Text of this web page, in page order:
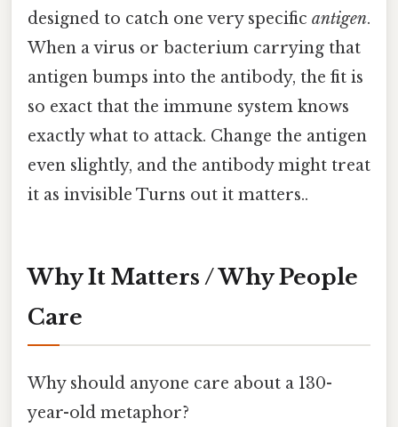
designed to catch one very specific antigen.
When a virus or bacterium carrying that
antigen bumps into the antibody, the fit is
so exact that the immune system knows
exactly what to attack. Change the antigen
even slightly, and the antibody might treat
it as invisible Turns out it matters..
Why It Matters / Why People
Care
Why should anyone care about a 130-
year-old metaphor?